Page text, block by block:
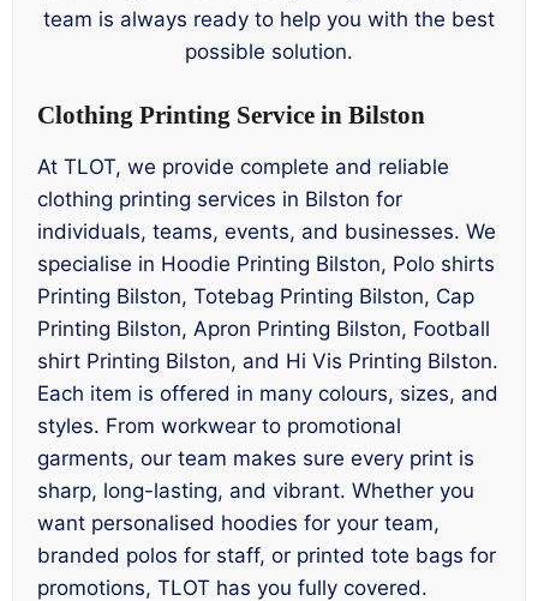
team is always ready to help you with the best
possible solution.
Clothing Printing Service in Bilston
At TLOT, we provide complete and reliable
clothing printing services in Bilston for
individuals, teams, events, and businesses. We
specialise in Hoodie Printing Bilston, Polo shirts
Printing Bilston, Totebag Printing Bilston, Cap
Printing Bilston, Apron Printing Bilston, Football
shirt Printing Bilston, and Hi Vis Printing Bilston.
Each item is offered in many colours, sizes, and
styles. From workwear to promotional
garments, our team makes sure every print is
sharp, long-lasting, and vibrant. Whether you
want personalised hoodies for your team,
branded polos for staff, or printed tote bags for
promotions, TLOT has you fully covered.